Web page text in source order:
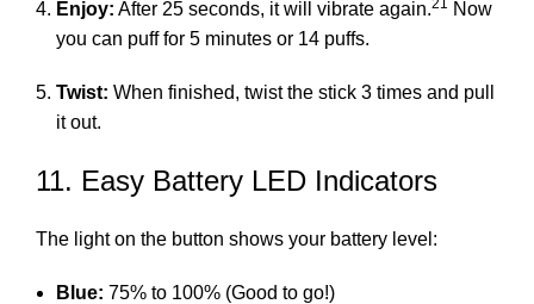
Enjoy: After 25 seconds, it will vibrate again.
Now
you can puff for 5 minutes or 14 puffs.
Twist: When finished, twist the stick 3 times and pull
it out.
11. Easy Battery LED Indicators
The light on the button shows your battery level:
Blue: 75% to 100% (Good to go!)